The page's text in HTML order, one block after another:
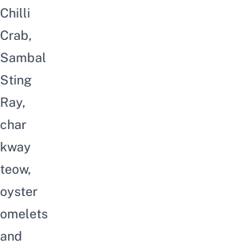
Chilli
Crab,
Sambal
Sting
Ray,
char
kway
teow,
oyster
omelets
and